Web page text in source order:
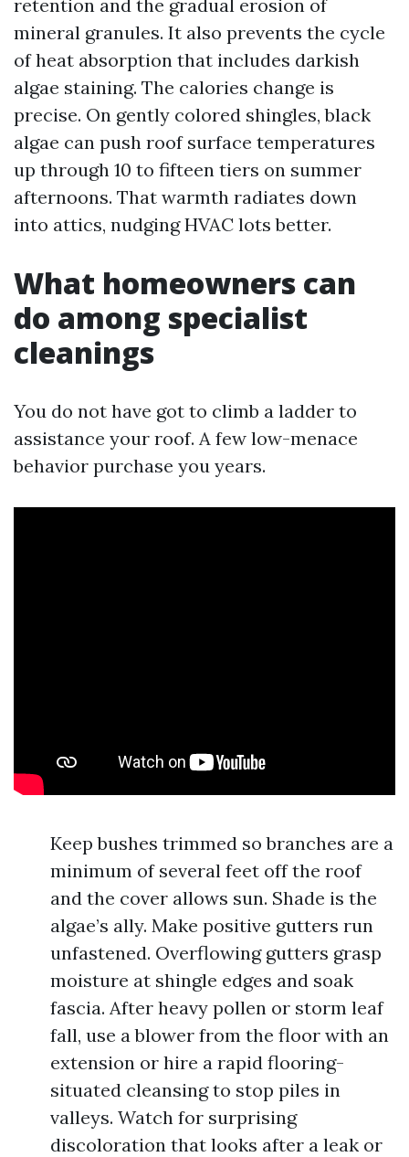
retention and the gradual erosion of
mineral granules. It also prevents the cycle
of heat absorption that includes darkish
algae staining. The calories change is
precise. On gently colored shingles, black
algae can push roof surface temperatures
up through 10 to fifteen tiers on summer
afternoons. That warmth radiates down
into attics, nudging HVAC lots better.
What homeowners can
do among specialist
cleanings
You do not have got to climb a ladder to
assistance your roof. A few low-menace
behavior purchase you years.
Keep bushes trimmed so branches are a
minimum of several feet off the roof
and the cover allows sun. Shade is the
algae’s ally. Make positive gutters run
unfastened. Overflowing gutters grasp
moisture at shingle edges and soak
fascia. After heavy pollen or storm leaf
fall, use a blower from the floor with an
extension or hire a rapid flooring-
situated cleansing to stop piles in
valleys. Watch for surprising
discoloration that looks after a leak or